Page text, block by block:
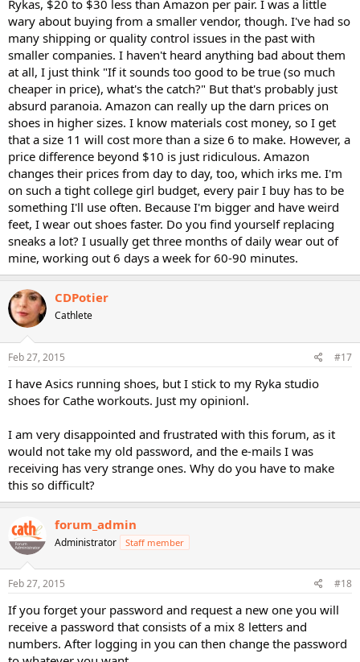
Rykas, $20 to $30 less than Amazon per pair. I was a little
wary about buying from a smaller vendor, though. I've had so
many shipping or quality control issues in the past with
smaller companies. I haven't heard anything bad about them
at all, I just think "If it sounds too good to be true (so much
cheaper in price), what's the catch?" But that's probably just
absurd paranoia. Amazon can really up the darn prices on
shoes in higher sizes. I know materials cost money, so I get
that a size 11 will cost more than a size 6 to make. However, a
price difference beyond $10 is just ridiculous. Amazon
changes their prices from day to day, too, which irks me. I'm
on such a tight college girl budget, every pair I buy has to be
something I'll use often. Because I'm bigger and have weird
feet, I wear out shoes faster. Do you find yourself replacing
sneaks a lot? I usually get three months of daily wear out of
mine, working out 6 days a week for 60-90 minutes.
CDPotier
Cathlete
Feb 27, 2015 #17
I have Asics running shoes, but I stick to my Ryka studio
shoes for Cathe workouts. Just my opinionl.
I am very disappointed and frustrated with this forum, as it
would not take my old password, and the e-mails I was
receiving has very strange ones. Why do you have to make
this so difficult?
forum_admin
Administrator Staff member
Feb 27, 2015 #18
If you forget your password and request a new one you will
receive a password that consists of a mix 8 letters and
numbers. After logging in you can then change the password